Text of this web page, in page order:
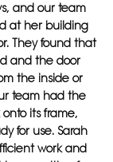
and our team
at her building
They found that
and the door
the inside or
team had the
its frame,
for use. Sarah
work and